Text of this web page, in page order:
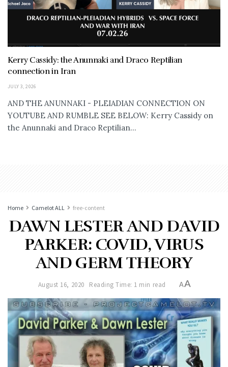
Kerry Cassidy: the Anunnaki and Draco Reptilian
connection in Iran
JULY 3, 2026
AND THE ANUNNAKI - PLEIADIAN CONNECTION ON
YOUTUBE AND RUMBLE SEE BELOW: Kerry Cassidy on
the Anunnaki and Draco Reptilian...
Home Camelot ALL free-content
DAWN LESTER AND DAVID
PARKER: COVID, VIRUS
AND GERM THEORY
August 16, 2020 Reading Time: 1 min read AA